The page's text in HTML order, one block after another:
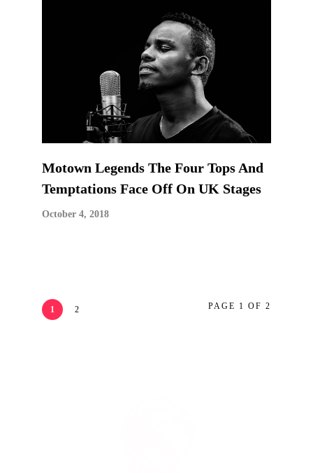
Motown Legends The Four Tops And
Temptations Face Off On UK Stages
October 4, 2018
1 2 PAGE 1 OF 2